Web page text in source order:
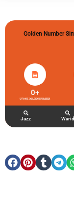
Golden Number
لگاو
UFONE GOLDEN NUMBER
0+
Jazz Warid